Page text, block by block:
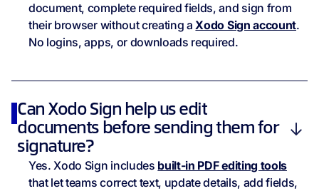
document, complete required fields, and sign from
their browser without creating aXodo Sign account.
No logins, apps, or downloads required.
Can Xodo Sign help us edit
documents before sending them for
signature?
Yes. Xodo Sign includes built-in PDF editing tools
that let teams correct text, update details, add fields,